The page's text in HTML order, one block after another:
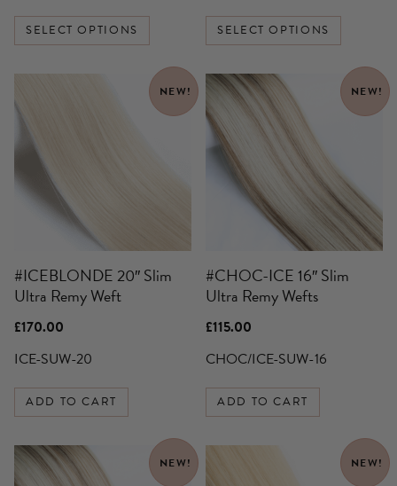
£149.00
SELECT OPTIONS SELECT OPTIONS
NEW!
#ICEBLONDE 20″ Slim
Ultra Remy Weft
£170.00
ICE-SUW-20
ADD TO CART
NEW!
#CHOC-ICE 16″ Slim
Ultra Remy Wefts
£115.00
CHOC/ICE-SUW-16
ADD TO CART
NEW! NEW!